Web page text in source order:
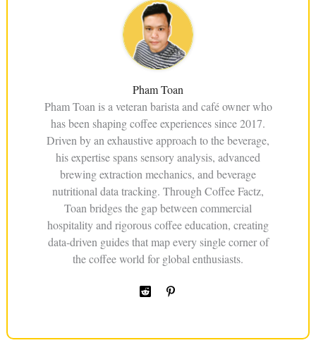
Pham Toan
Pham Toan is a veteran barista and café owner who
has been shaping coffee experiences since 2017.
Driven by an exhaustive approach to the beverage,
his expertise spans sensory analysis, advanced
brewing extraction mechanics, and beverage
nutritional data tracking. Through Coffee Factz,
Toan bridges the gap between commercial
hospitality and rigorous coffee education, creating
data-driven guides that map every single corner of
the coffee world for global enthusiasts.